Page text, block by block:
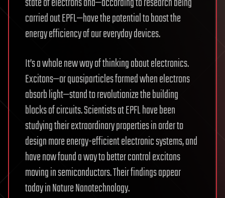
carried out EPFL—have the potential to boost the
energy efficiency of our everyday devices.
It’s a whole new way of thinking about electronics.
Excitons—or quasiparticles formed when electrons
absorb light—stand to revolutionize the building
blocks of circuits. Scientists at EPFL have been
studying their extraordinary properties in order to
design more energy-efficient electronic systems, and
have now found a way to better control excitons
moving in semiconductors. Their findings appear
today in Nature Nanotechnology.